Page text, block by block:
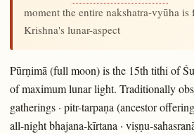
moment the entire nakshatra-vyūha
Krishna's lunar-aspect
Pūrṇimā (full moon) is the 15th tithi of
of maximum lunar light. Traditionally
gatherings · pitr-tarpaṇa (ancestor
all-night bhajana-kīrtana · viṣṇu-